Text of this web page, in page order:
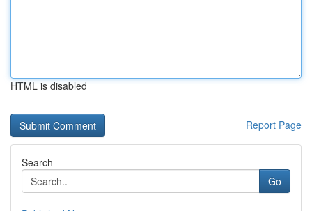
HTML is disabled
Report Page
Search
Go